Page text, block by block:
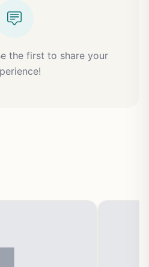
the first to share your